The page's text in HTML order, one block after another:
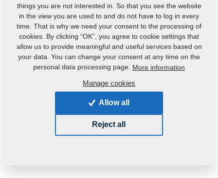
Product code: m02503
Original catalogue number:
4000194
This part can be used also for the following
things you are not interested in. So that you see the website
in the view you are used to and do not have to log in every
time. That is why we need your consent to the processing of
cookies. By clicking “OK”, you agree to cookie settings that
allow us to provide meaningful and useful services based on
your data. You can change your consent at any time on the
personal data processing page. More information
Manage cookies
Allow all
Reject all